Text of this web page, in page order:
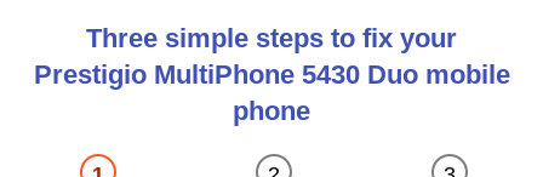
Three simple steps to fix your
Prestigio MultiPhone 5430 Duo mobile
phone